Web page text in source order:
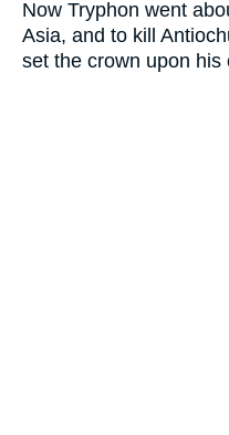
Now Tryphon went
Asia, and to kill
set the crown upon his